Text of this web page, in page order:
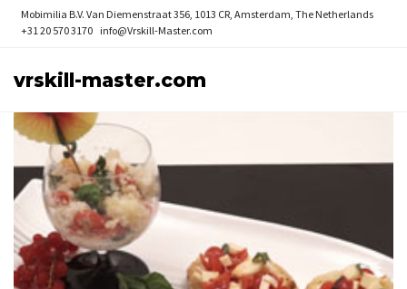
Mobimilia B.V. Van Diemenstraat 356, 1013 CR, Amsterdam, The Netherlands
+31 20 570 3170 info@Vrskill-Master.com
vrskill-master.com